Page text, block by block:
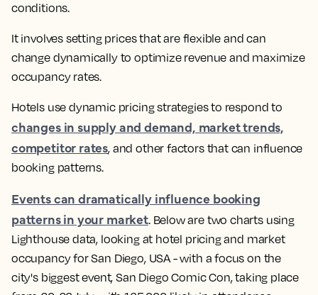
conditions.
It involves setting prices that are flexible and can
change dynamically to optimize revenue and maximize
occupancy rates.
Hotels use dynamic pricing strategies to respond to
changes in supply and demand, market trends,
competitor rates, and other factors that can influence
booking patterns.
Events can dramatically influence booking
patterns in your market.Below are two charts using
Lighthouse data, looking at hotel pricing and market
occupancy for San Diego, USA - with a focus on the
city's biggest event, San Diego Comic Con, taking place